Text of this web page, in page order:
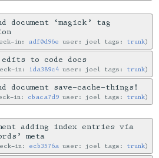
document ‘magick’ tag
in: adf0d96e user: joel tags: trunk
edits to code docs
in: 1da389c4 user: joel tags: trunk
document save-cache-things!
in: cbaca7d9 user: joel tags: trunk
adding index entries via
meta
in: ecb3576a user: joel tags: trunk